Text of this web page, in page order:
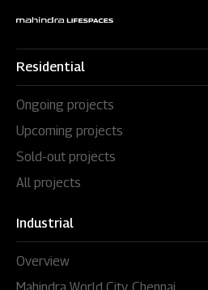
Residential
Ongoing projects
Upcoming projects
Sold-out projects
All projects
Industrial
Overview